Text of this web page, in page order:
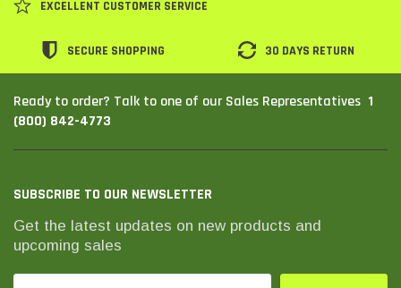
EXCELLENT CUSTOMER SERVICE
SECURE SHOPPING 30 DAYS RETURN
Ready to order? Talk to one of our Sales Representatives 1
(800) 842-4773
SUBSCRIBE TO OUR NEWSLETTER
Get the latest updates on new products and
upcoming sales